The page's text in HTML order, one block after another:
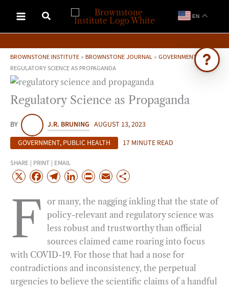
content
EN
BROWNSTONE INSTITUTE » BROWNSTONE JOURNAL » GOVERNMENT»
REGULATORY SCIENCE AS PROPAGANDA
Regulatory Science as Propaganda
BY J.R. BRUNING AUGUST 13, 2023
GOVERNMENT, PUBLIC HEALTH 17 MINUTE READ
SHARE | PRINT | EMAIL
X
F
c
e
b
o
o
k
T
l
e
g
r
a
m
L
n
k
e
d
I
n
P
i
n
t
E
a
i
l
a
r
e
F or many, the nagging inkling that the state of
policy-relevant and regulatory science was
less robust and trustworthy than official
sources claimed came roaring into focus
with COVID-19. For those that had a nose for
contradictions and inconsistency, the perpetual
urgencies to believe the scientific claims of a handful
Ask Brownstone
Search 4,000+ articles & events